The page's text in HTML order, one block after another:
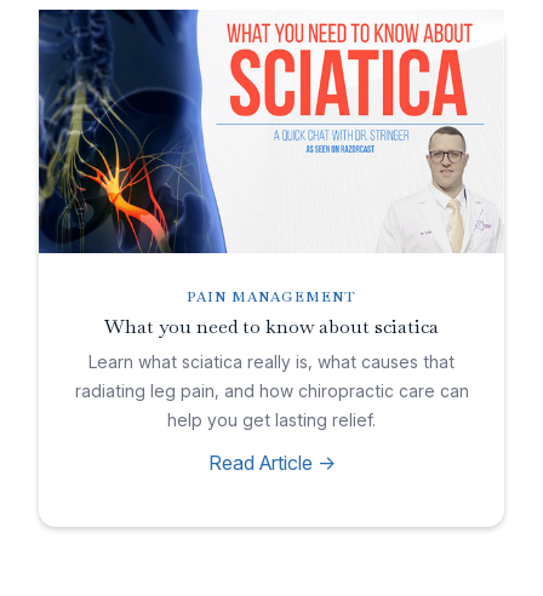
PAIN MANAGEMENT
What you need to know about sciatica
Learn what sciatica really is, what causes that
radiating leg pain, and how chiropractic care can
help you get lasting relief.
Read Article ->